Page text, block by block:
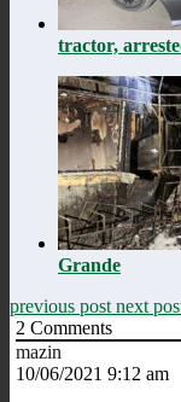
tractor,
Grande
previous post next
2 Comments
mazin
10/06/2021 9:12 am